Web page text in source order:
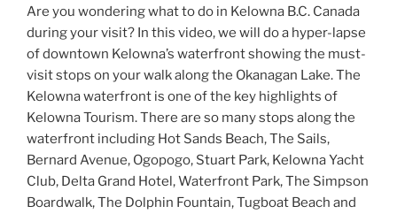
Are you wondering what to do in Kelowna B.C. Canada
during your visit? In this video, we will do a hyper-lapse
of downtown Kelowna’s waterfront showing the must-
visit stops on your walk along the Okanagan Lake. The
Kelowna waterfront is one of the key highlights of
Kelowna Tourism. There are so many stops along the
waterfront including Hot Sands Beach, The Sails,
Bernard Avenue, Ogopogo, Stuart Park, Kelowna Yacht
Club, Delta Grand Hotel, Waterfront Park, The Simpson
Boardwalk, The Dolphin Fountain, Tugboat Beach and